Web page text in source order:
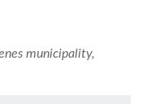
municipality,